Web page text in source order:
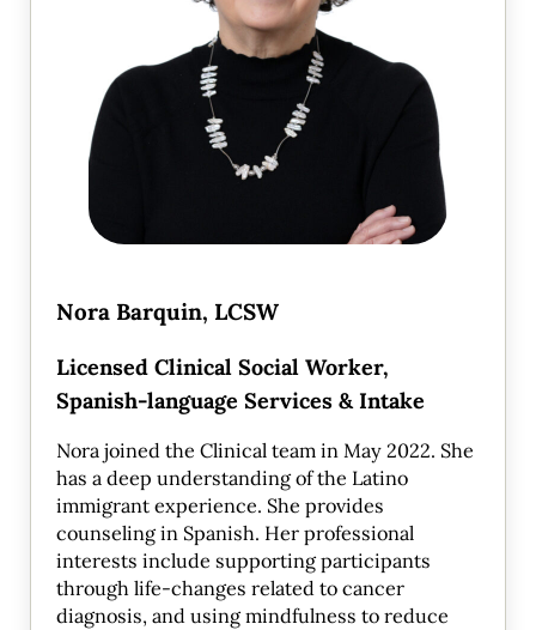
Nora Barquin, LCSW
Licensed Clinical Social Worker,
Spanish-language Services & Intake
Nora joined the Clinical team in May 2022. She
has a deep understanding of the Latino
immigrant experience. She provides
counseling in Spanish. Her professional
interests include supporting participants
through life-changes related to cancer
diagnosis, and using mindfulness to reduce